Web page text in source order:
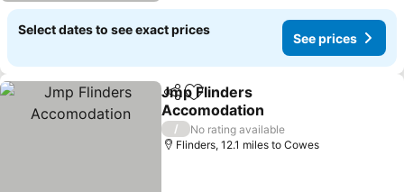
Select dates to see exact prices
See prices
ShareAdd to favourites
Jmp Flinders
Accomodation
See prices
/
No rating available
Flinders, 12.1 miles to Cowes